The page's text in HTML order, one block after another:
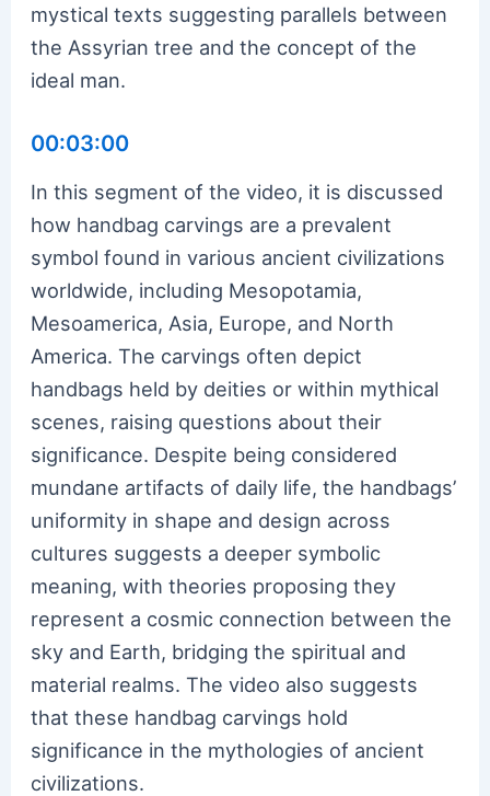
mystical texts suggesting parallels between
the Assyrian tree and the concept of the
ideal man.
00:03:00
In this segment of the video, it is discussed
how handbag carvings are a prevalent
symbol found in various ancient civilizations
worldwide, including Mesopotamia,
Mesoamerica, Asia, Europe, and North
America. The carvings often depict
handbags held by deities or within mythical
scenes, raising questions about their
significance. Despite being considered
mundane artifacts of daily life, the handbags’
uniformity in shape and design across
cultures suggests a deeper symbolic
meaning, with theories proposing they
represent a cosmic connection between the
sky and Earth, bridging the spiritual and
material realms. The video also suggests
that these handbag carvings hold
significance in the mythologies of ancient
civilizations.